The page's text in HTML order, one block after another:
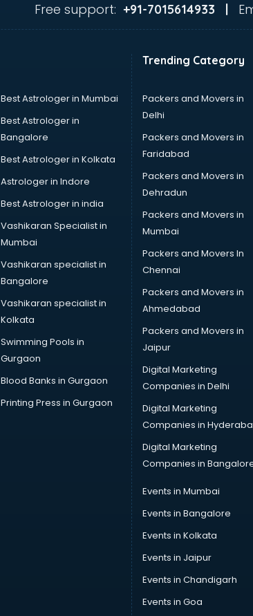
Free support: +91-7015614933 |
Best Astrologer in Mumbai
Best Astrologer in
Bangalore
Best Astrologer in Kolkata
Astrologer in Indore
Best Astrologer in india
Vashikaran Specialist in
Mumbai
Vashikaran specialist in
Bangalore
Vashikaran specialist in
Kolkata
Swimming Pools in
Gurgaon
Blood Banks in Gurgaon
Printing Press in Gurgaon
Trending Category
Packers and Movers in
Delhi
Packers and Movers in
Faridabad
Packers and Movers in
Dehradun
Packers and Movers in
Mumbai
Packers and Movers In
Chennai
Packers and Movers in
Ahmedabad
Packers and Movers in
Jaipur
Digital Marketing
Companies in Delhi
Digital Marketing
Companies in
Digital Marketing
Companies in
Events in Mumbai
Events in Bangalore
Events in Kolkata
Events in Jaipur
Events in Chandigarh
Events in Goa